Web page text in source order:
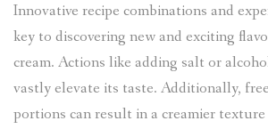
Innovative recipe combinations and
key to discovering new and exciting
cream. Actions like adding salt or
vastly elevate its taste. Additionally,
portions can result in a creamier